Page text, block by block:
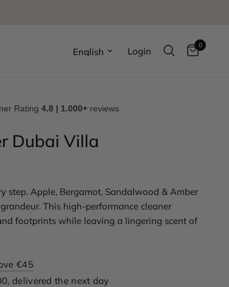
Update country/region
Login
0
Rating 4.8 | 1.000+ reviews
Dubai Villa
step. Apple, Bergamot, Sandalwood & Amber
This high-performance cleaner
footprints while leaving a lingering scent of
€45
delivered the next day